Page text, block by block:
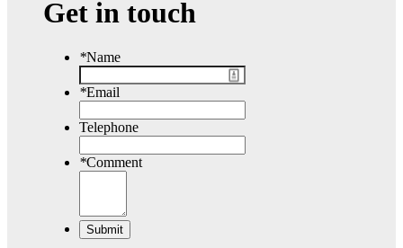
Get in touch
*Name
*Email
Telephone
*Comment
Submit